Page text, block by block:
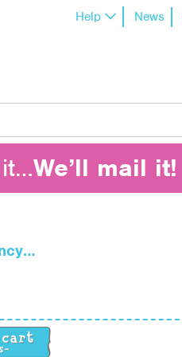
Help News
We’ll mail it!
quantity